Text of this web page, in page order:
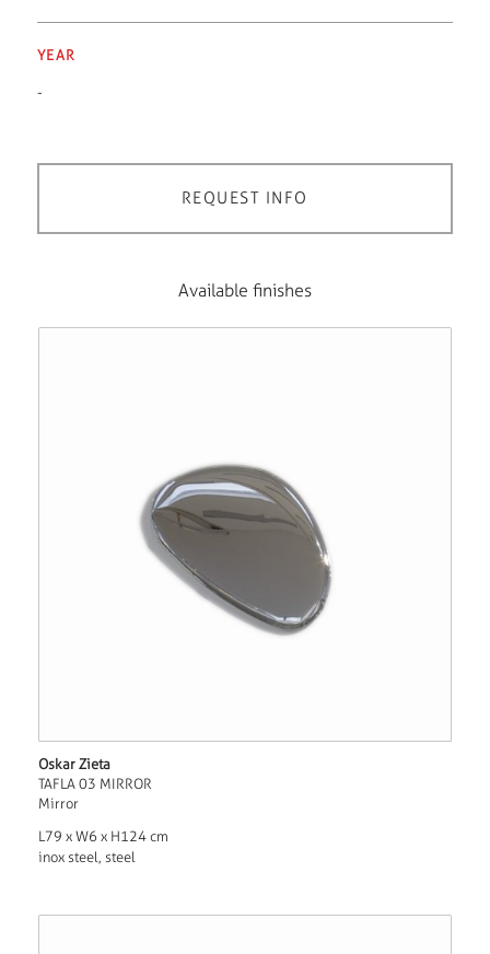
YEAR
-
REQUEST INFO
Available finishes
Oskar Zieta
TAFLA 03 MIRROR
Mirror
L79 x W6 x H124 cm
inox steel, steel